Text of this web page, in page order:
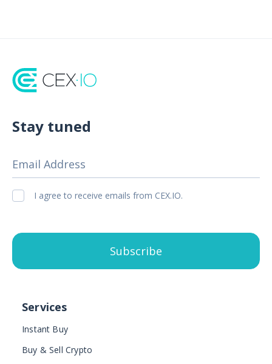
Stay tuned
Email Address
I agree to receive emails from CEX.IO.
Subscribe
Services
Instant Buy
Buy & Sell Crypto